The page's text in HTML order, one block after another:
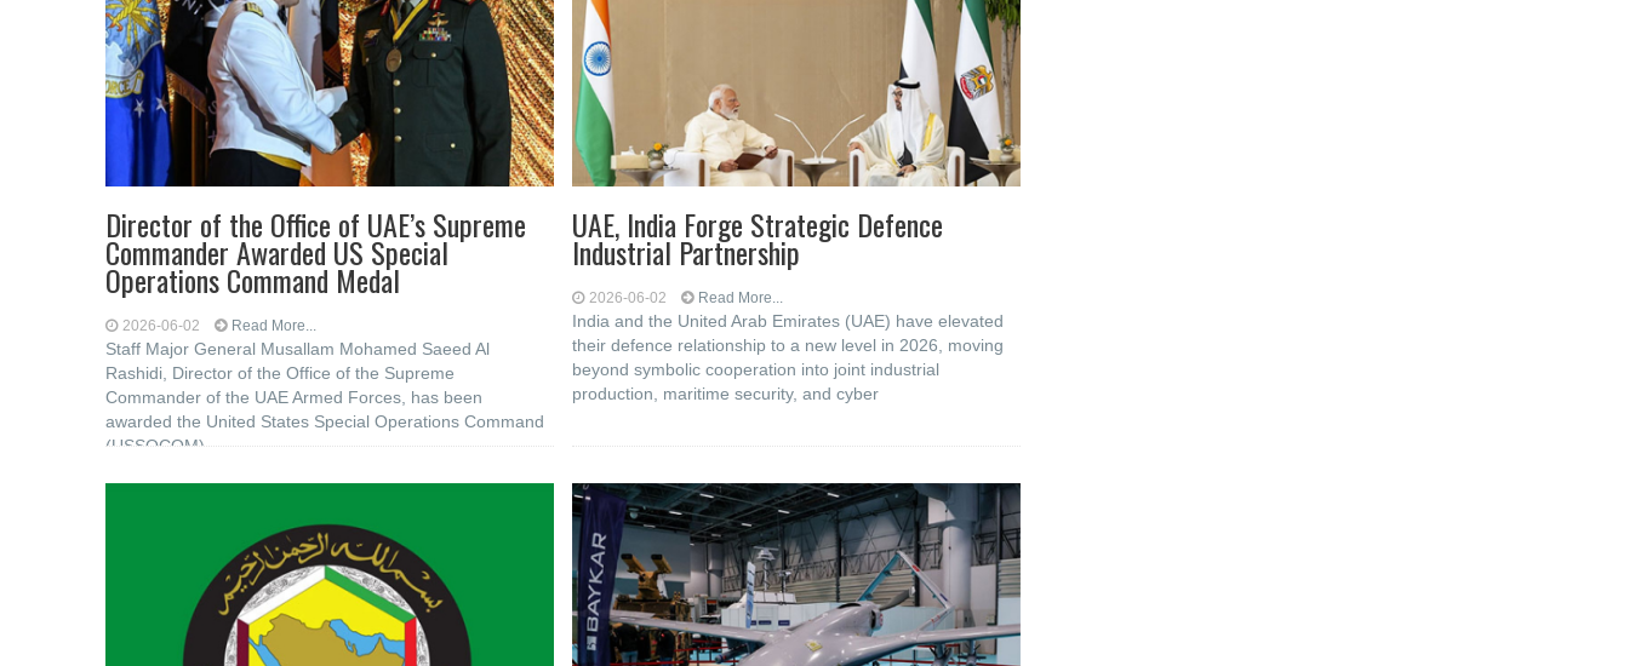
Director of the Office of UAE’s Supreme
Commander Awarded US Special
Operations Command Medal
2026-06-02 Read More...
Staff Major General Musallam Mohamed Saeed Al
Rashidi, Director of the Office of the Supreme
Commander of the UAE Armed Forces, has been
awarded the United States Special Operations Command
(USSOCOM)
UAE, India Forge Strategic Defence
Industrial Partnership
2026-06-02 Read More...
India and the United Arab Emirates (UAE) have elevated
their defence relationship to a new level in 2026, moving
beyond symbolic cooperation into joint industrial
production, maritime security, and cyber